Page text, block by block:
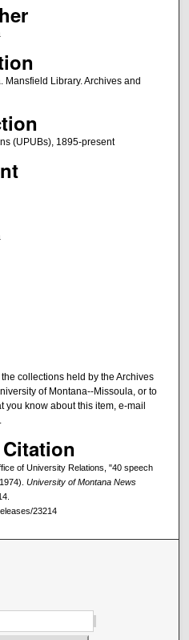
Mansfield Library. Archives and
(UPUBs), 1895-present
collections held by the Archives
of Montana--Missoula, or to
know about this item, e-mail
of University Relations, "40 speech
University of Montana News
23214